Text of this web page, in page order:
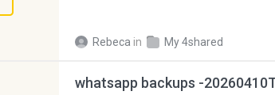
Rebeca in My 4shared